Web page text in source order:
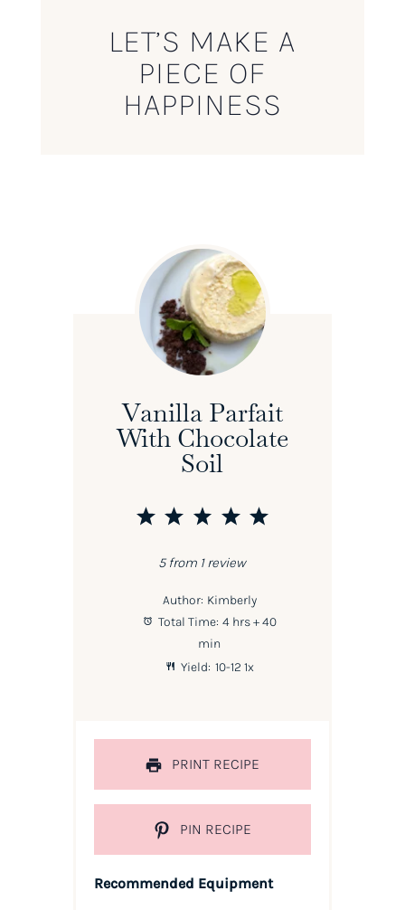
LET’S MAKE A
PIECE OF
HAPPINESS
Vanilla Parfait
With Chocolate
Soil
5
4
3
2
1
5from 1review
Author: Kimberly
Total Time: 4 hrs + 40
min
Yield: 10-12 1x
PRINT RECIPE
PIN RECIPE
Recommended Equipment